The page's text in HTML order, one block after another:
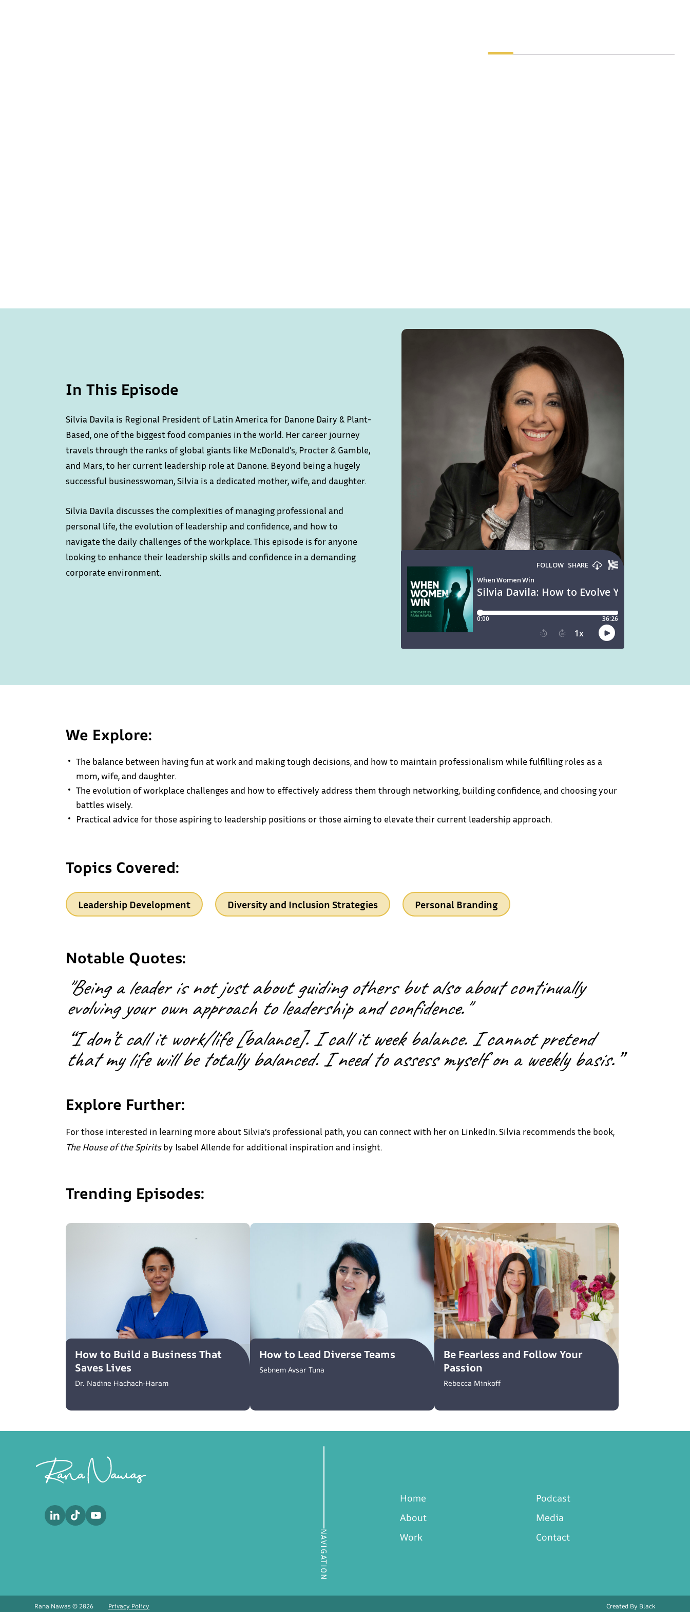
In This Episode
Silvia Davila is Regional President of Latin America for Danone Dairy & Plant-
Based, one of the biggest food companies in the world. Her career journey
travels through the ranks of global giants like McDonald's, Procter & Gamble,
and Mars, to her current leadership role at Danone. Beyond being a hugely
successful businesswoman, Silvia is a dedicated mother, wife, and daughter.
Silvia Davila discusses the complexities of managing professional and
personal life, the evolution of leadership and confidence, and how to
navigate the daily challenges of the workplace. This episode is for anyone
looking to enhance their leadership skills and confidence in a demanding
corporate environment.
We Explore:
The balance between having fun at work and making tough decisions, and how to maintain professionalism while fulfilling roles as a
mom, wife, and daughter.
The evolution of workplace challenges and how to effectively address them through networking, building confidence, and choosing your
battles wisely.
Practical advice for those aspiring to leadership positions or those aiming to elevate their current leadership approach.
Topics Covered:
Leadership Development Diversity and Inclusion Strategies Personal Branding
Notable Quotes:
"Being a leader is not just about guiding others but also about continually
evolving your own approach to leadership and confidence."
“I don’t call it work/life [balance]. I call it week balance. I cannot pretend
that my life will be totally balanced. I need to assess myself on a weekly basis.”
Explore Further:
For those interested in learning more about Silvia’s professional path, you can connect with her on LinkedIn. Silvia recommends the book,
The House of the Spiritsby Isabel Allende for additional inspiration and insight.
Trending Episodes:
How to Build a Business That
Saves Lives
Dr. Nadine Hachach-Haram
How to Lead Diverse Teams
Sebnem Avsar Tuna
Be Fearless and Follow Your
Passion
Rebecca Minkoff
NAVIGATION
Home
About
Work
Podcast
Media
Contact
Rana Nawas © 2026 Privacy Policy Created By Black